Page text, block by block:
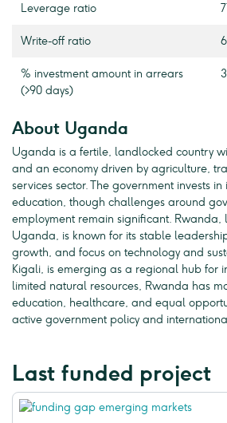
Leverage ratio
Write-off ratio
% investment amount in arrears
(>90 days)
About Uganda
Uganda is a fertile, landlocked country
and an economy driven by agriculture,
services sector. The government invests
education, though challenges around
employment remain significant. Rwanda,
Uganda, is known for its stable
growth, and focus on technology and
Kigali, is emerging as a regional hub for
limited natural resources, Rwanda has
education, healthcare, and equal
active government policy and
Last funded project